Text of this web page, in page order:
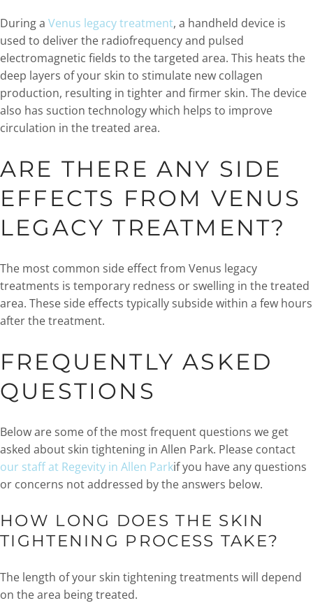
During a Venus legacy treatment, a handheld device is
used to deliver the radiofrequency and pulsed
electromagnetic fields to the targeted area. This heats the
deep layers of your skin to stimulate new collagen
production, resulting in tighter and firmer skin. The device
also has suction technology which helps to improve
circulation in the treated area.
ARE THERE ANY SIDE
EFFECTS FROM VENUS
LEGACY TREATMENT?
The most common side effect from Venus legacy
treatments is temporary redness or swelling in the treated
area. These side effects typically subside within a few hours
after the treatment.
FREQUENTLY ASKED
QUESTIONS
Below are some of the most frequent questions we get
asked about skin tightening in Allen Park. Please contact
our staff at Regevity in Allen Parkif you have any questions
or concerns not addressed by the answers below.
HOW LONG DOES THE SKIN
TIGHTENING PROCESS TAKE?
The length of your skin tightening treatments will depend
on the area being treated.